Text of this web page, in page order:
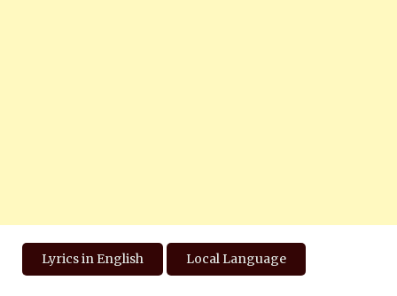
Lyrics in English Local Language